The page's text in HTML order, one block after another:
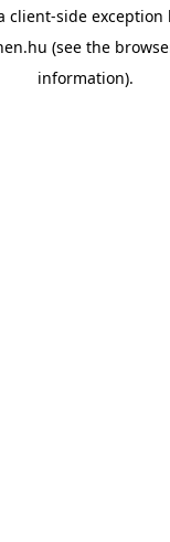
client-side exception
(see the
information).